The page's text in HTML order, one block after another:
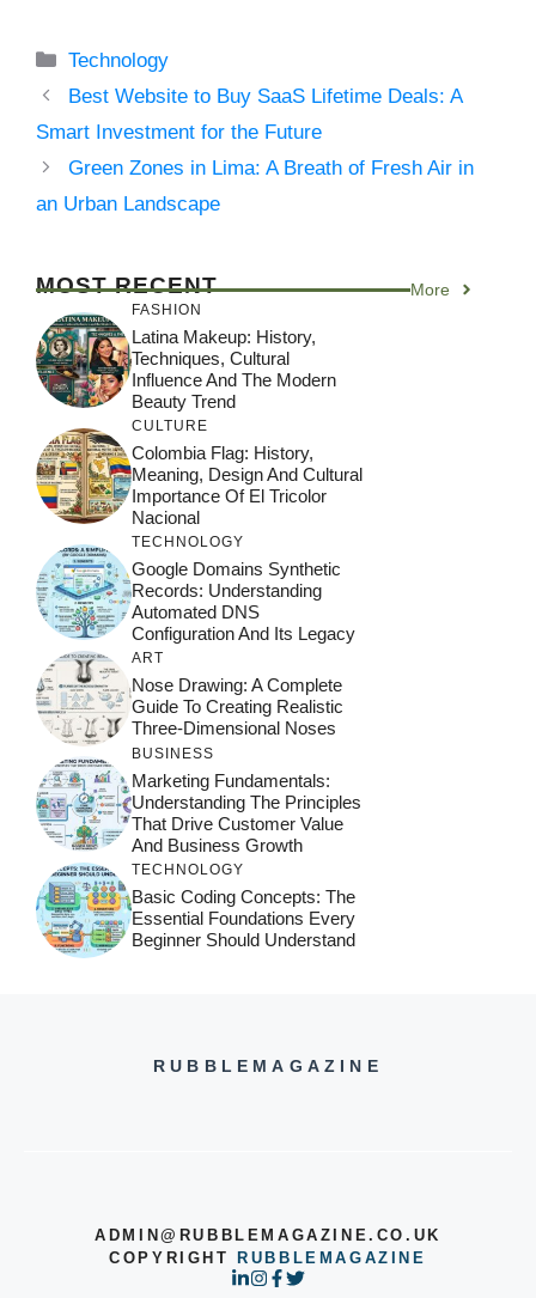
Categories
Technology
Best Website to Buy SaaS Lifetime Deals: A
Smart Investment for the Future
Green Zones in Lima: A Breath of Fresh Air in
an Urban Landscape
MOST RECENT More
FASHION
Latina Makeup: History,
Techniques, Cultural
Influence And The Modern
Beauty Trend
CULTURE
Colombia Flag: History,
Meaning, Design And Cultural
Importance Of El Tricolor
Nacional
TECHNOLOGY
Google Domains Synthetic
Records: Understanding
Automated DNS
Configuration And Its Legacy
ART
Nose Drawing: A Complete
Guide To Creating Realistic
Three-Dimensional Noses
BUSINESS
Marketing Fundamentals:
Understanding The Principles
That Drive Customer Value
And Business Growth
TECHNOLOGY
Basic Coding Concepts: The
Essential Foundations Every
Beginner Should Understand
RUBBLEMAGAZINE
ADMIN@RUBBLEMAGAZINE.CO.UK
COPYRIGHTRUBBLEMAGAZINE